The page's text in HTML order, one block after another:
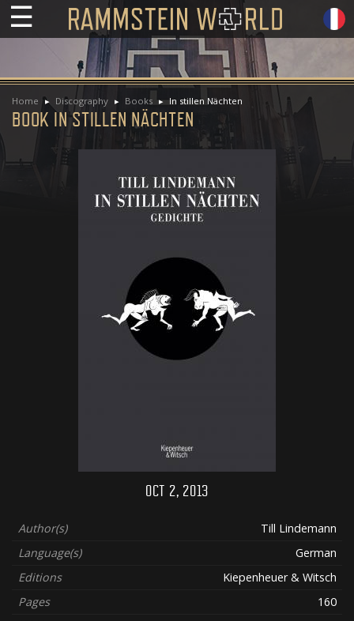
☰
Home Discography Books In stillen Nächten
BOOK IN STILLEN NÄCHTEN
OCT 2, 2013
Author(s)
Till Lindemann
Language(s)
German
Editions
Kiepenheuer & Witsch
Pages
160